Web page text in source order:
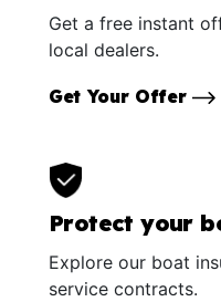
Get a free instant
local dealers.
Get Your Offer
Protect your
Explore our boat
service contracts.